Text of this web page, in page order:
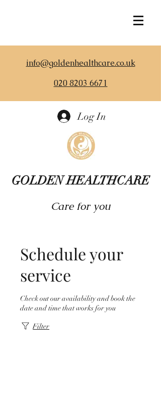
info@goldenhealthcare.co.uk
020 8203 6671
Log In
GOLDEN HEALTHCARE
Care for you
Schedule your
service
Check out our availability and book the
date and time that works for you
Filter